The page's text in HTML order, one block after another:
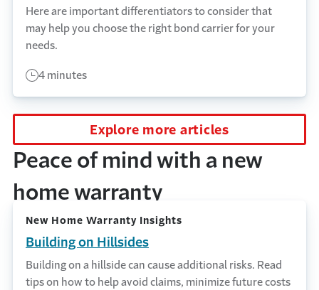
Here are important differentiators to consider that
may help you choose the right bond carrier for your
needs.
4 minutes
Explore more articles
Peace of mind with a new
home warranty
New Home Warranty Insights
Building on Hillsides
Building on a hillside can cause additional risks. Read
tips on how to help avoid claims, minimize future costs